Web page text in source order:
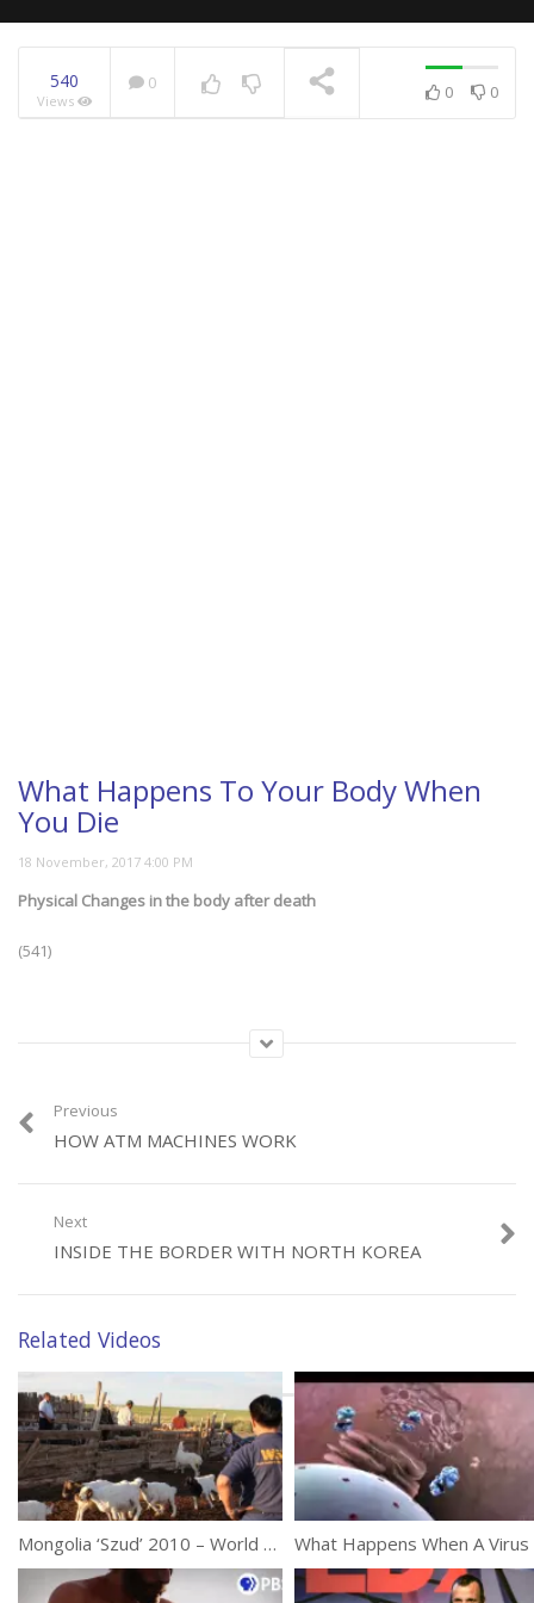
540
Views
0 0 0
What Happens To Your Body When
You Die
Physical Changes in the body after death
(541)
Category:
Body , Death ,Life
Previous
HOW ATM MACHINES WORK
Next
INSIDE THE BORDER WITH NORTH KOREA
Related Videos
Mongolia ‘Szud’ 2010 – World Animal Protection